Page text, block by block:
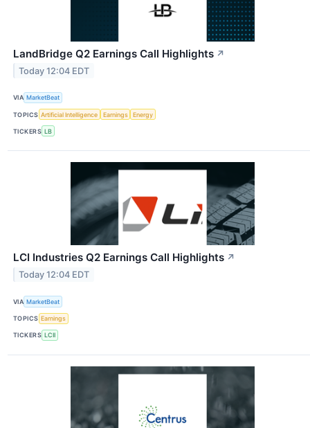
LandBridge Q2 Earnings Call Highlights ↗
Today 12:04 EDT
VIA MarketBeat
TOPICS Artificial Intelligence Earnings Energy
TICKERS LB
LCI Industries Q2 Earnings Call Highlights ↗
Today 12:04 EDT
VIA MarketBeat
TOPICS Earnings
TICKERS LCII